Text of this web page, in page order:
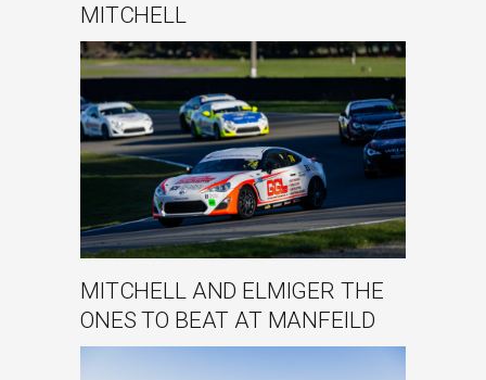
MITCHELL
MITCHELL AND ELMIGER THE
ONES TO BEAT AT MANFEILD